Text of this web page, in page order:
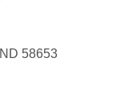
ND 58653